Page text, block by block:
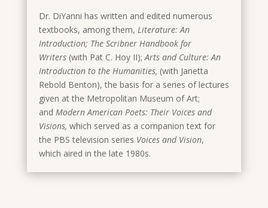
Dr. DiYanni has written and edited numerous
textbooks, among them, Literature: An
Introduction; The Scribner Handbook for
Writers (with Pat C. Hoy II); Arts and Culture: An
Introduction to the Humanities, (with Janetta
Rebold Benton), the basis for a series of lectures
given at the Metropolitan Museum of Art;
and Modern American Poets: Their Voices and
Visions, which served as a companion text for
the PBS television series Voices and Vision,
which aired in the late 1980s.